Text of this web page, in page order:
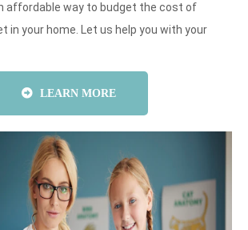
affordable way to budget the cost of
in your home. Let us help you with your
LEARN MORE